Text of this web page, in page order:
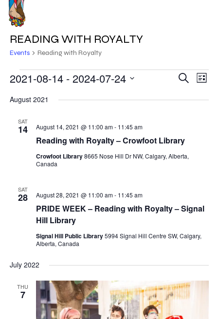
Skip
main
contentREADING WITH ROYALTY
Events Reading with Royalty
EVENTS Search
List
2021-08-14 - 2024-07-24
date.
August 2021
SAT
14
Reading with Royalty – Crowfoot Library
August 14, 2021 @ 11:00 am- 11:45 am
Crowfoot Library8665 Nose Hill Dr NW, Calgary, Alberta,
Canada
SAT
28
PRIDE WEEK – Reading with Royalty – Signal
Hill Library
August 28, 2021 @ 11:00 am- 11:45 am
Signal Hill Public Library5994 Signal Hill Centre SW, Calgary,
Alberta, Canada
July 2022
THU
7